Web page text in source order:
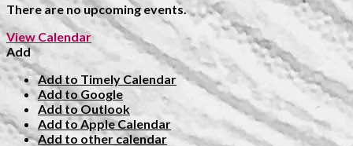
There are no upcoming events.
View Calendar
Add
Add to Timely Calendar
Add to Google
Add to Outlook
Add to Apple Calendar
Add to other calendar